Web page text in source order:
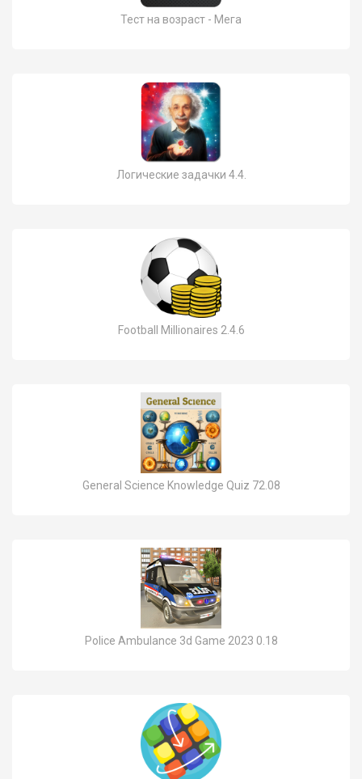
Тест на возраст - Мега
Логические задачки 4.4.
Football Millionaires 2.4.6
General Science Knowledge Quiz 72.08
Police Ambulance 3d Game 2023 0.18